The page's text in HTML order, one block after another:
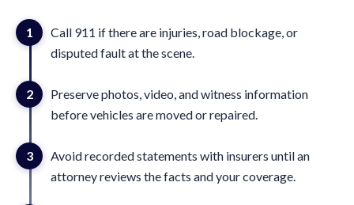
1
Call 911 if there are injuries, road blockage, or
disputed fault at the scene.
2
Preserve photos, video, and witness information
before vehicles are moved or repaired.
3
Avoid recorded statements with insurers until an
attorney reviews the facts and your coverage.